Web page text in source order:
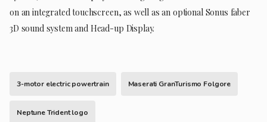
on an integrated touchscreen, as well as an optional Sonus faber
3D sound system and Head-up Display.
3-motor electric powertrain Maserati GranTurismo Folgore
Neptune Trident logo